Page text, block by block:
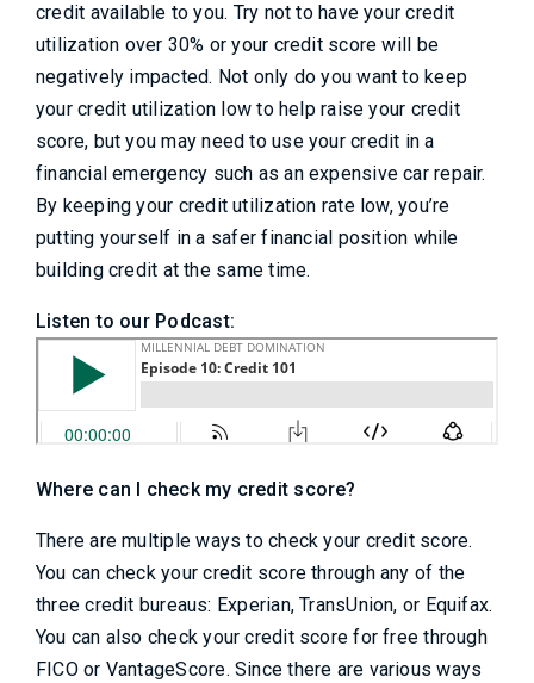
credit available to you. Try not to have your credit
utilization over 30% or your credit score will be
negatively impacted. Not only do you want to keep
your credit utilization low to help raise your credit
score, but you may need to use your credit in a
financial emergency such as an expensive car repair.
By keeping your credit utilization rate low, you’re
putting yourself in a safer financial position while
building credit at the same time.
Listen to our Podcast:
Where can I check my credit score?
There are multiple ways to check your credit score.
You can check your credit score through any of the
three credit bureaus: Experian, TransUnion, or Equifax.
You can also check your credit score for free through
FICO or VantageScore. Since there are various ways